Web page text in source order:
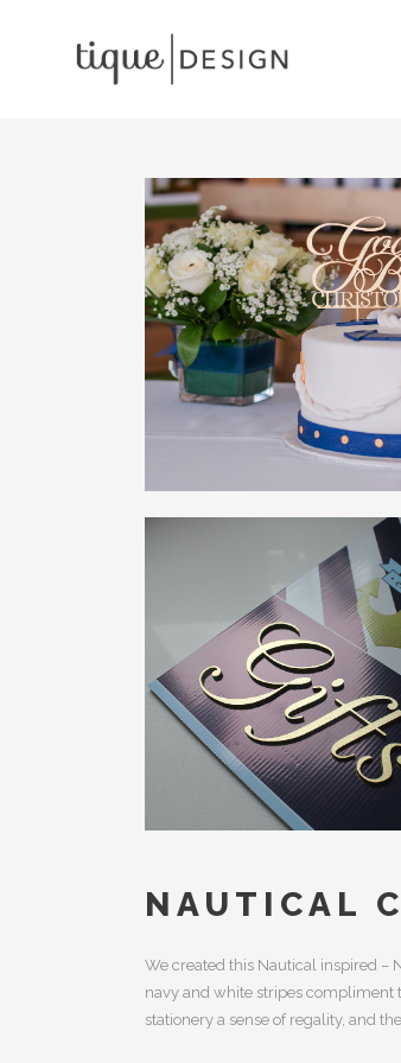
NAUTICAL
We created this Nautical inspired –
navy and white stripes compliment
stationery a sense of regality, and